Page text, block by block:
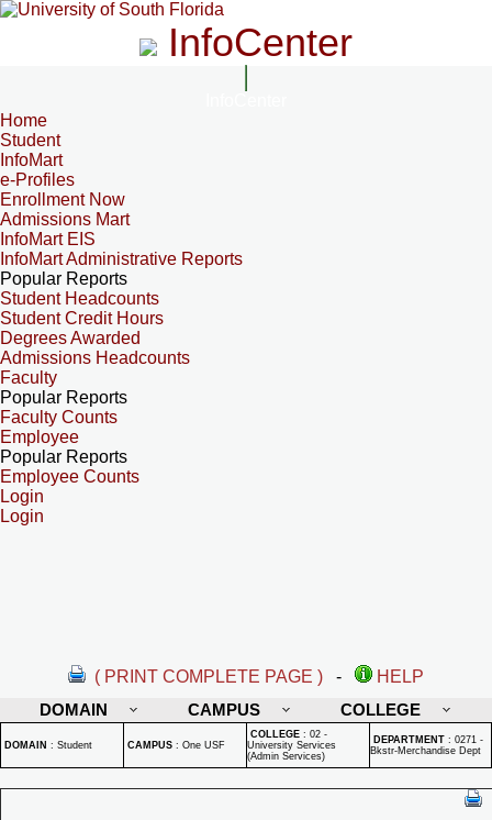
InfoCenter
Home
Student
InfoMart
e-Profiles
Enrollment Now
Admissions Mart
InfoMart EIS
InfoMart Administrative Reports
Popular Reports
Student Headcounts
Student Credit Hours
Degrees Awarded
Admissions Headcounts
Faculty
Popular Reports
Faculty Counts
Employee
Popular Reports
Employee Counts
Login
Login
( PRINT COMPLETE PAGE ) -
HELP
DOMAIN
CAMPUS COLLEGE
DOMAIN : Student CAMPUS : One USF
COLLEGE : 02 -
University Services
(Admin Services)
DEPARTMENT : 0271 -
Bkstr-Merchandise Dept